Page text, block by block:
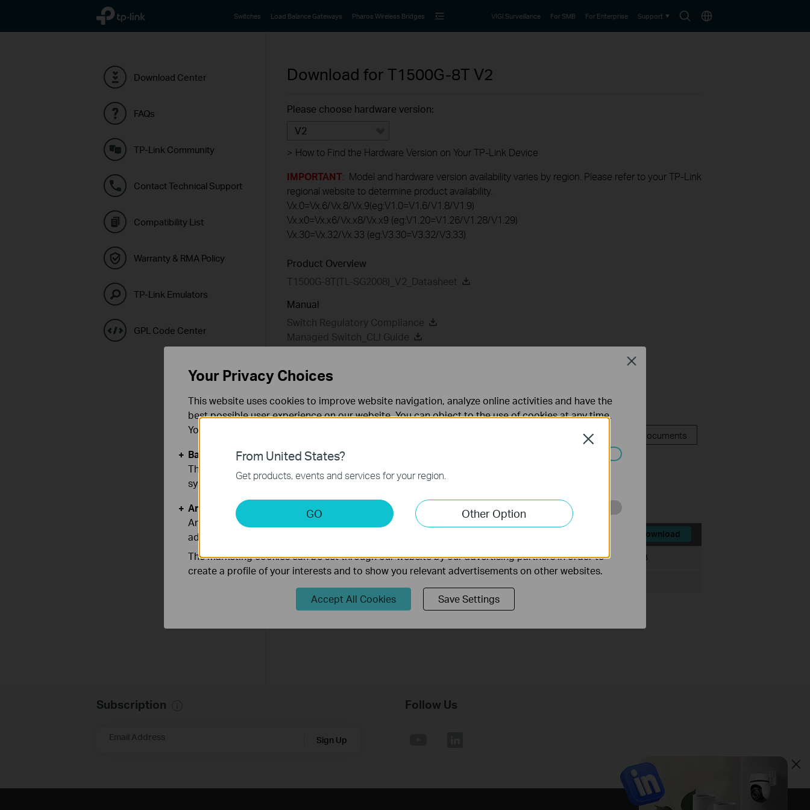
TP-Link, Reliably Smart
SearchChoose
Switches Load Balance Gateways Pharos Wireless Bridges VIGI Surveillance For SMB For Enterprise Support
Download Center
FAQs
TP-Link Community
Contact Technical Support
Compatibility List
Warranty & RMA Policy
TP-Link Emulators
GPL Code Center
Download for T1500G-8T V2
Please choose hardware version:
V2
> How to Find the Hardware Version on Your TP-Link Device
IMPORTANT: Model and hardware version availability varies by region. Please refer to your TP-Link
regional website to determine product availability.
Vx.0=Vx.6/Vx.8/Vx.9(eg:V1.0=V1.6/V1.8/V1.9)
Vx.x0=Vx.x6/Vx.x8/Vx.x9 (eg:V1.20=V1.26/V1.28/V1.29)
Vx.30=Vx.32/Vx.33 (eg:V3.30=V3.32/V3.33)
Product Overview
T1500G-8T(TL-SG2008)_V2_Datasheet
Manual
Switch Regulatory Compliance
Managed Switch_CLI Guide
T1500G-8T(TL-SG2008P)(UN)_V2_Overview of Regulatory Compliance
T1500G-8T(UN)_V2_Installation Guide
Related Documents
Firmware
MIBs Files
Download
Published Date:2018-10-29 Language:English File Size:199.67 KB
Subscription
Email Address Sign Up
Follow Us
From United States?
Get products, events and services for your region.
GO Other Option
Close
Your Privacy Choices
This website uses cookies to improve website navigation, analyze online activities and have the
best possible user experience on our website. You can object to the use of cookies at any time.
You can find more information in our
Basic Cookies
These cookies are necessary for the website to function and cannot be deactivated in your
systems.
Analysis and Marketing Cookies
Analysis cookies enable us to analyze your activities on our website in order to improve and
adapt the functionality of our website.
The marketing cookies can be set through our website by our advertising partners in order to
create a profile of your interests and to show you relevant advertisements on other websites.
Accept All Cookies Save Settings
Close